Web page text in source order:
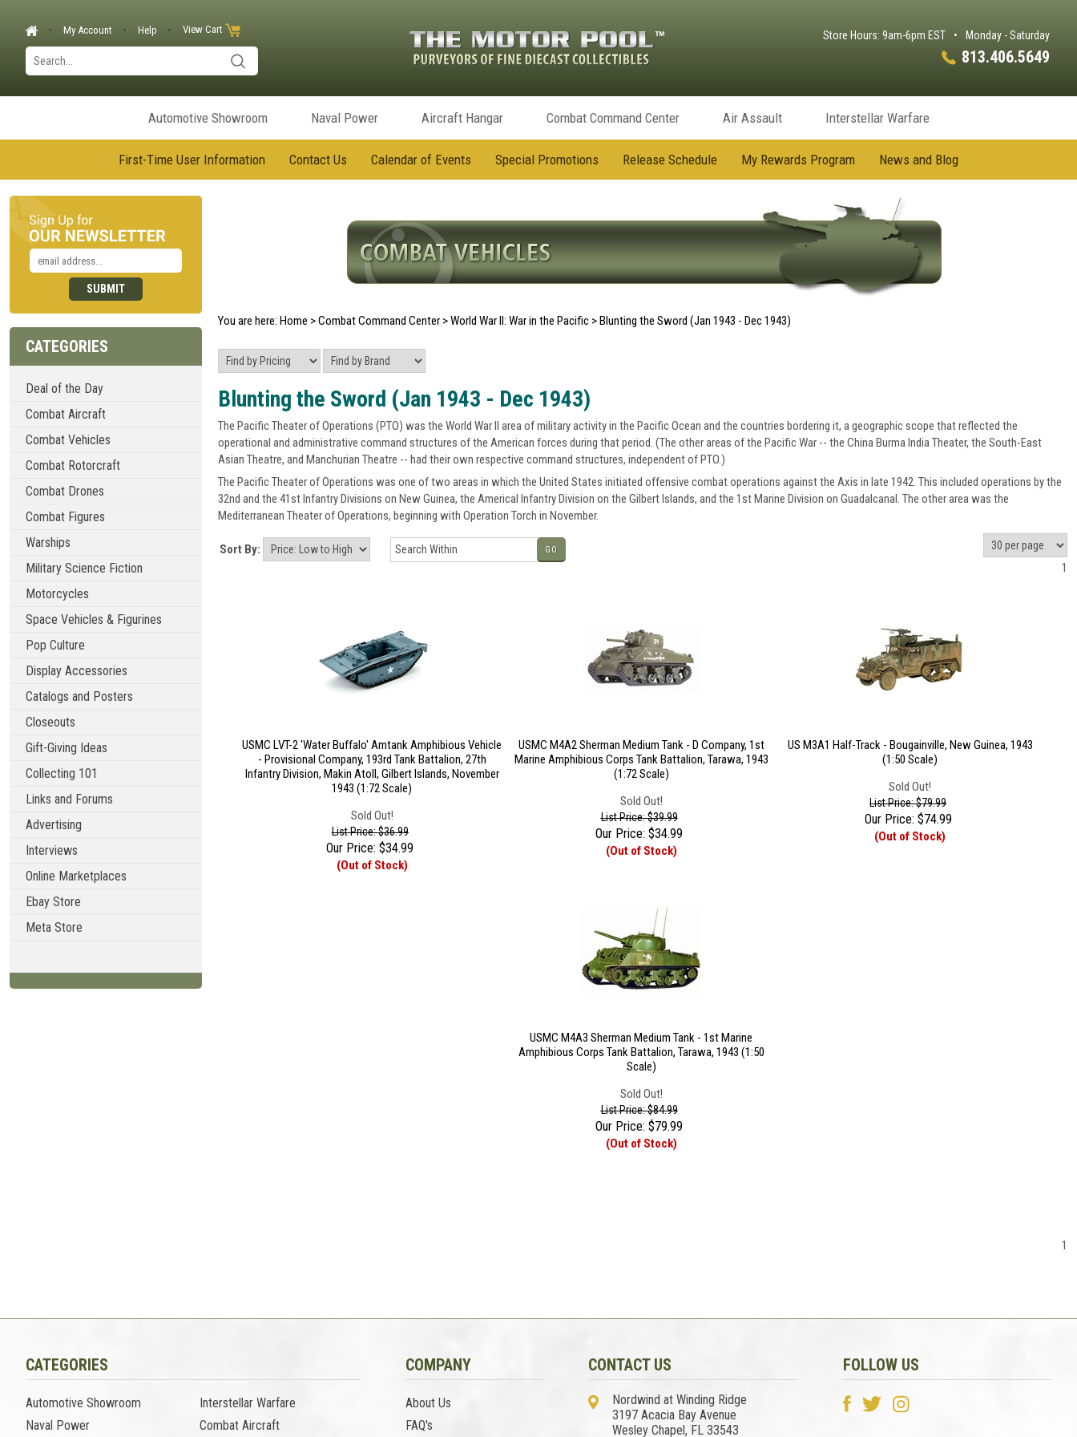
My Account Help View Cart Store Hours: 9am-6pm EST • Monday - Saturday
813.406.5649
Automotive Showroom Naval Power Aircraft Hangar Combat Command Center Air Assault Interstellar Warfare
First-Time User Information Contact Us Calendar of Events Special Promotions Release Schedule My Rewards Program News and Blog
CATEGORIES
Deal of the Day
Combat Aircraft
Combat Vehicles
Combat Rotorcraft
Combat Drones
Combat Figures
Warships
Military Science Fiction
Motorcycles
Space Vehicles & Figurines
Pop Culture
Display Accessories
Catalogs and Posters
Closeouts
Gift-Giving Ideas
Collecting 101
Links and Forums
Advertising
Interviews
Online Marketplaces
Ebay Store
Meta Store
You are here: Home >Combat Command Center >World War II: War in the Pacific >Blunting the Sword (Jan 1943 - Dec 1943)
Blunting the Sword (Jan 1943 - Dec 1943)
The Pacific Theater of Operations (PTO) was the World War II area of military activity in the Pacific Ocean and the countries bordering it, a geographic scope that reflected the
operational and administrative command structures of the American forces during that period. (The other areas of the Pacific War -- the China Burma India Theater, the South-East
Asian Theatre, and Manchurian Theatre -- had their own respective command structures, independent of PTO.)
The Pacific Theater of Operations was one of two areas in which the United States initiated offensive combat operations against the Axis in late 1942. This included operations by the
32nd and the 41st Infantry Divisions on New Guinea, the Americal Infantry Division on the Gilbert Islands, and the 1st Marine Division on Guadalcanal. The other area was the
Mediterranean Theater of Operations, beginning with Operation Torch in November.
Sort By: GO
1
USMC LVT-2 'Water Buffalo' Amtank Amphibious Vehicle
- Provisional Company, 193rd Tank Battalion, 27th
Infantry Division, Makin Atoll, Gilbert Islands, November
1943 (1:72 Scale)
Sold Out!
List Price: $36.99
Our Price: $34.99
(Out of Stock)
USMC M4A2 Sherman Medium Tank - D Company, 1st
Marine Amphibious Corps Tank Battalion, Tarawa, 1943
(1:72 Scale)
Sold Out!
List Price: $39.99
Our Price: $34.99
(Out of Stock)
US M3A1 Half-Track - Bougainville, New Guinea, 1943
(1:50 Scale)
Sold Out!
List Price: $79.99
Our Price: $74.99
(Out of Stock)
USMC M4A3 Sherman Medium Tank - 1st Marine
Amphibious Corps Tank Battalion, Tarawa, 1943 (1:50
Scale)
Sold Out!
List Price: $84.99
Our Price: $79.99
(Out of Stock)
1
CATEGORIES
Automotive Showroom
Naval Power
Interstellar Warfare
Combat Aircraft
COMPANY
About Us
FAQ's
CONTACT US
Nordwind at Winding Ridge
3197 Acacia Bay Avenue
Wesley Chapel, FL 33543
FOLLOW US